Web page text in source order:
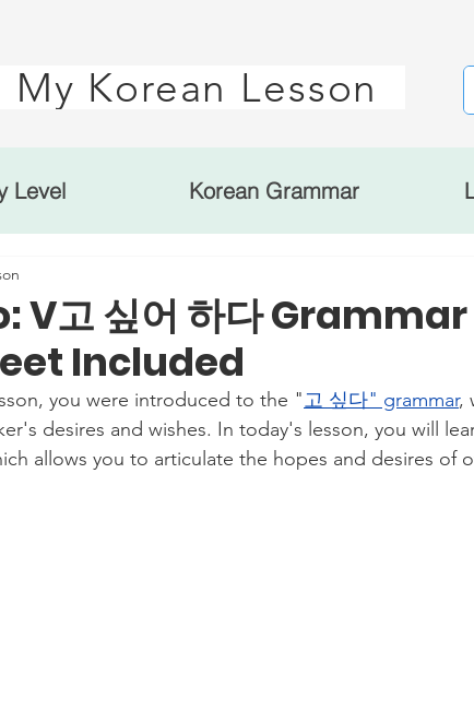
My Korean Lesson
Level Korean Grammar
V고 싶어 하다
Included
you were introduced to the "고 싶다" grammar,
desires and wishes. In today's lesson, you will
allows you to articulate the hopes and desires of